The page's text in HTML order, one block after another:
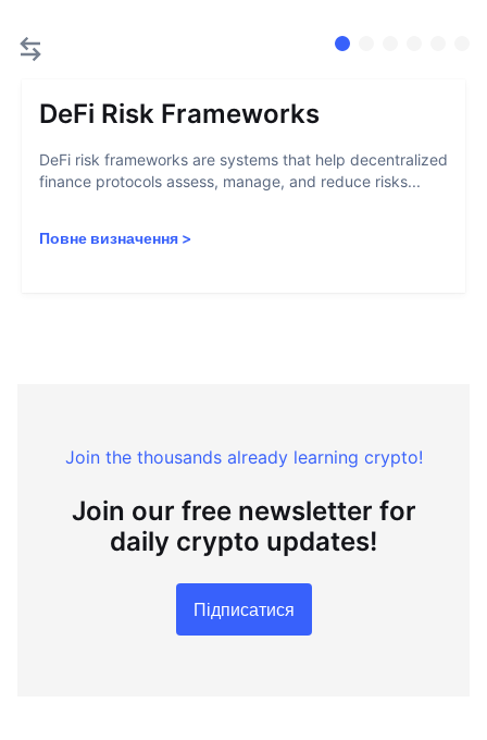
DeFi Risk Frameworks
DeFi risk frameworks are systems that help decentralized
finance protocols assess, manage, and reduce risks...
Повне визначення >
Join the thousands already learning crypto!
Join our free newsletter for
daily crypto updates!
Підписатися